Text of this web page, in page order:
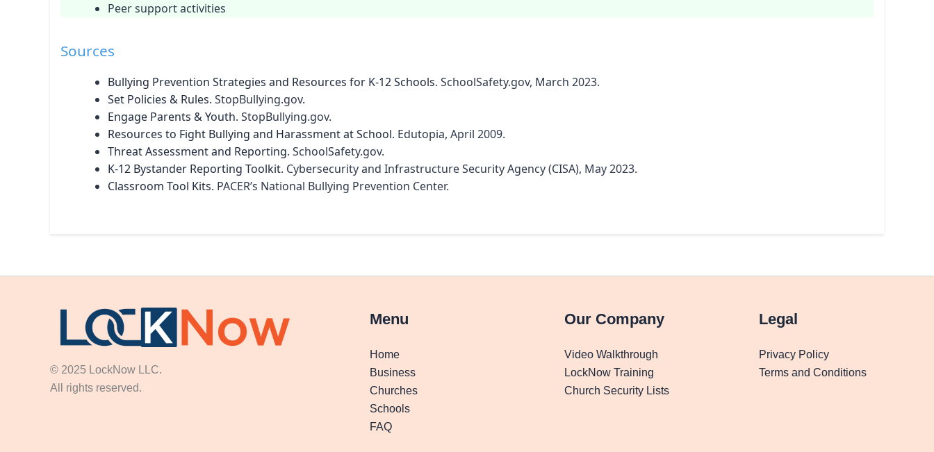
Peer support activities
Sources
Bullying Prevention Strategies and Resources for K-12 Schools. SchoolSafety.gov, March 2023.
Set Policies & Rules. StopBullying.gov.
Engage Parents & Youth. StopBullying.gov.
Resources to Fight Bullying and Harassment at School. Edutopia, April 2009.
Threat Assessment and Reporting. SchoolSafety.gov.
K-12 Bystander Reporting Toolkit. Cybersecurity and Infrastructure Security Agency (CISA), May 2023.
Classroom Tool Kits. PACER’s National Bullying Prevention Center.
© 2025 LockNow LLC.
All rights reserved.
Menu
Home
Business
Churches
Schools
FAQ
Our Company
Video Walkthrough
LockNow Training
Church Security Lists
Legal
Privacy Policy
Terms and Conditions